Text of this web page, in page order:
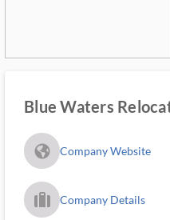
Blue Waters
fa_globe_americas_solid Company Website
trip_filled_ms Company Details